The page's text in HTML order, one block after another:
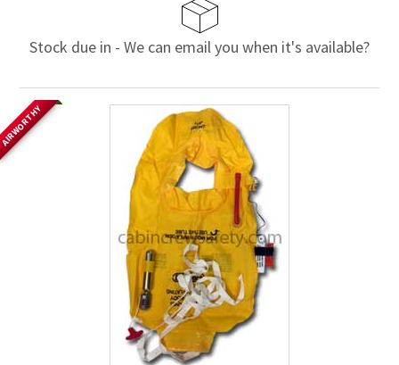
Stock due in - We can email you when it's available?